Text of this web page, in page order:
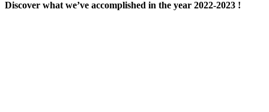
Discover what we’ve accomplished in the year 2022-2023 !